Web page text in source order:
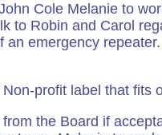
Cole Melanie to
to Robin and Carol
emergency
profit label that fits
the Board if